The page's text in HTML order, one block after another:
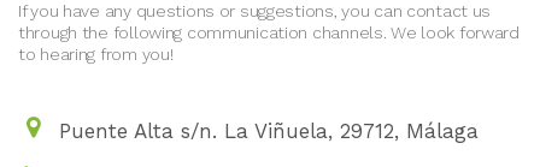
If you have any questions or suggestions, you can contact us
through the following communication channels. We look forward
to hearing from you!
Puente Alta s/n. La Viñuela, 29712, Málaga